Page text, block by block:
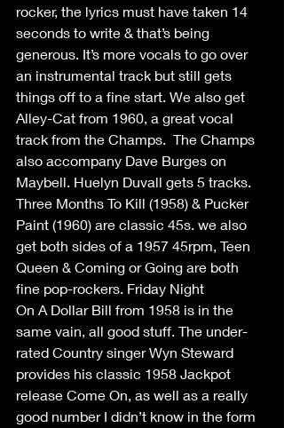
rocker, the lyrics must have taken 14
seconds to write & that’s being
generous. It’s more vocals to go over
an instrumental track but still gets
things off to a fine start. We also get
Alley-Cat from 1960, a great vocal
track from the Champs.  The Champs
also accompany Dave Burges on
Maybell. Huelyn Duvall gets 5 tracks.
Three Months To Kill (1958) & Pucker
Paint (1960) are classic 45s. we also
get both sides of a 1957 45rpm, Teen
Queen & Coming or Going are both
fine pop-rockers. Friday Night
On A Dollar Bill from 1958 is in the
same vain, all good stuff. The under-
rated Country singer Wyn Steward
provides his classic 1958 Jackpot
release Come On, as well as a really
good number I didn’t know in the form